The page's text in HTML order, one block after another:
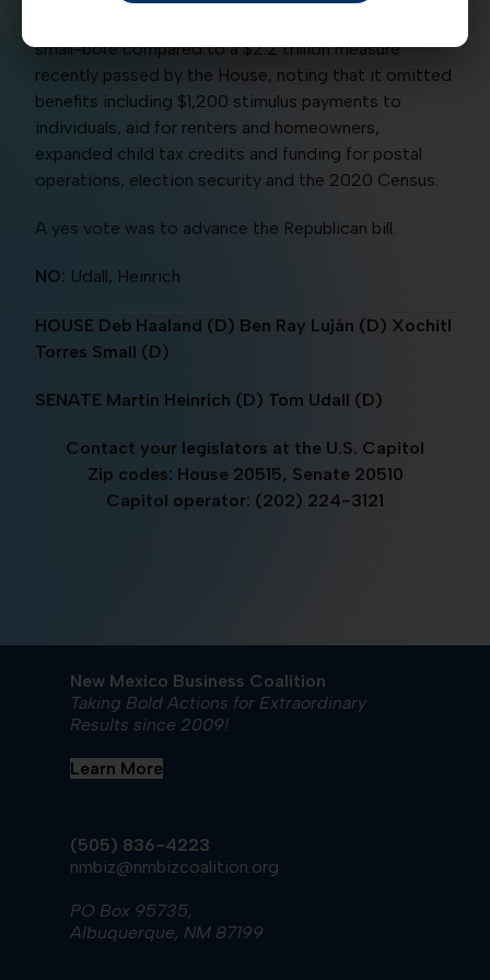
small-bore compared to a $2.2 trillion measure
recently passed by the House, noting that it omitted
benefits including $1,200 stimulus payments to
individuals, aid for renters and homeowners,
expanded child tax credits and funding for postal
operations, election security and the 2020 Census.
A yes vote was to advance the Republican bill.
NO: Udall, Heinrich
HOUSE Deb Haaland (D) Ben Ray Luján (D) Xochitl
Torres Small (D)
SENATE Martin Heinrich (D) Tom Udall (D)
Contact your legislators at the U.S. Capitol
Zip codes: House 20515, Senate 20510
Capitol operator: (202) 224-3121
New Mexico Business Coalition
Taking Bold Actions for Extraordinary
Results since 2009!
Learn More
(505) 836-4223
nmbiz@nmbizcoalition.org
PO Box 95735,
Albuquerque, NM 87199